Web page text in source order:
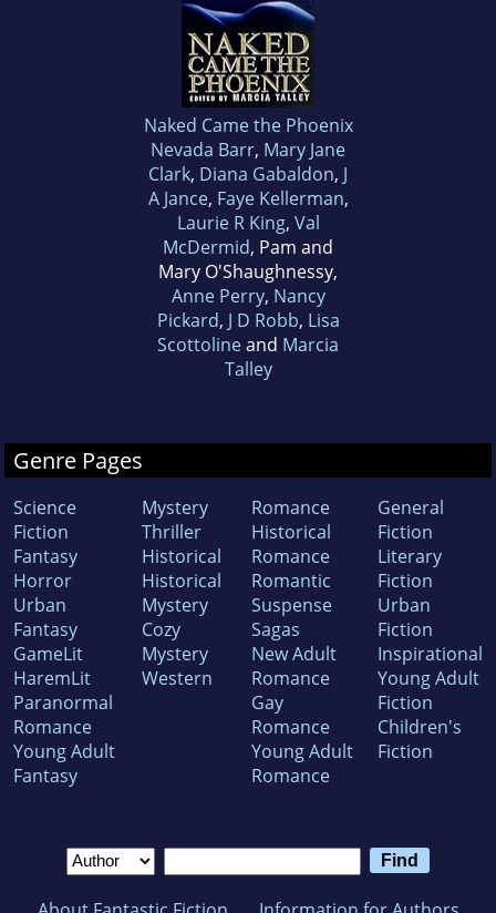
Naked Came the Phoenix
Nevada Barr, Mary Jane
Clark, Diana Gabaldon, J
A Jance, Faye Kellerman,
Laurie R King, Val
McDermid, Pam and
Mary O'Shaughnessy,
Anne Perry, Nancy
Pickard, J D Robb, Lisa
Scottolineand Marcia
Talley
Genre Pages
Science
Fiction
Fantasy
Horror
Urban
Fantasy
GameLit
HaremLit
Paranormal
Romance
Young Adult
Fantasy
Mystery
Thriller
Historical
Historical
Mystery
Cozy
Mystery
Western
Romance
Historical
Romance
Romantic
Suspense
Sagas
New Adult
Romance
Gay
Romance
Young Adult
Romance
General
Fiction
Literary
Fiction
Urban
Fiction
Inspirational
Young Adult
Fiction
Children's
Fiction